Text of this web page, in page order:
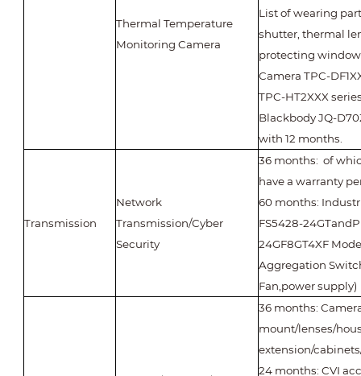
Thermal Temperature
Monitoring Camera
List of wearing
shutter, thermal
protecting
Camera TPC-
TPC-HT2XXX
Blackbody JQ-
with 12 months.
Transmission
Network
Transmission/Cyber
Security
36 months: of
have a warranty
60 months:
FS5428-
24GF8GT4XF
Aggregation
Fan,power supply)
36 months:
mount/lenses/
extension/
24 months: CVI